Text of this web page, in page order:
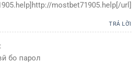
mostbet71905.help[/url]
TRẢ LỜI
бо парол